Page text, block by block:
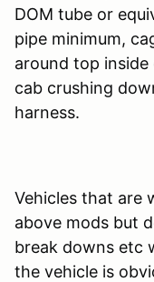
DOM tube or
pipe minimum,
around top
cab crushing
harness.
Vehicles that are
above mods but
break downs etc
the vehicle is